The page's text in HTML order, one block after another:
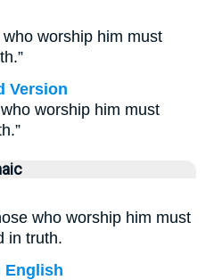
worship him must
Version
worship him must
who worship him must
in truth.
English